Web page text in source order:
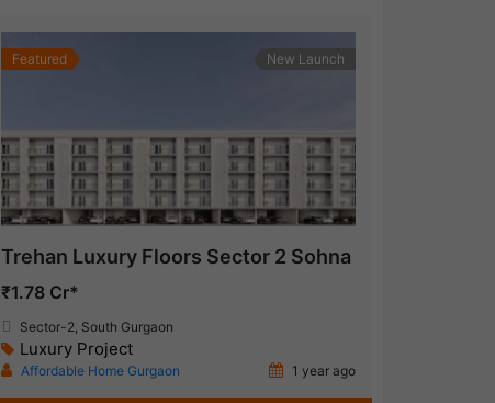
Featured New Launch
Trehan Luxury Floors Sector 2 Sohna
₹1.78 Cr*
Sector-2, South Gurgaon
Luxury Project
Affordable Home Gurgaon 1 year ago